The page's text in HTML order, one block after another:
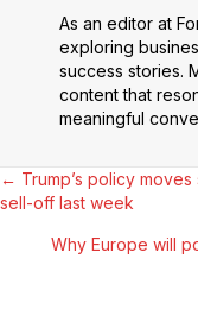
As an editor at
exploring
success stories.
content that
meaningful
Posts
Navigation
← Trump’s policy
sell-off last week
Why Europe will